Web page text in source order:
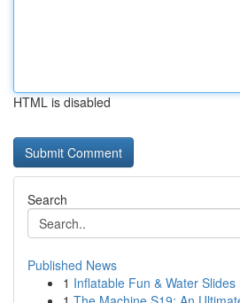
HTML is disabled
Search
Published News
1 Inflatable Fun & Water